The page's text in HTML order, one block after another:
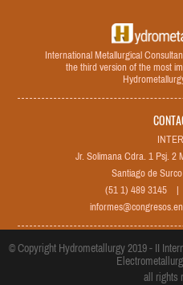
International Metallurgical
the third version of the most
Jr. Solimana Cdra. 1 Psj. 2
Santiago de
(51 1) 489 3145 |
© Copyright Hydrometallurgy 2019 - II
all rights